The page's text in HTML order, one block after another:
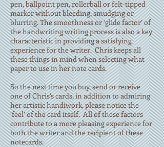
pen, ballpoint pen, rollerball or felt-tipped
marker without bleeding, smudging or
blurring. The smoothness or ‘glide factor’ of
the handwriting writing process is also a key
characteristic in providing a satisfying
experience for the writer. Chris keeps all
these things in mind when selecting what
paper to use in her note cards.
So the next time you buy, send or receive
one of Chris’s cards, in addition to admiring
her artistic handiwork, please notice the
‘feel’ of the card itself. All of these factors
contribute to a more pleasing experience for
both the writer and the recipient of these
notecards.